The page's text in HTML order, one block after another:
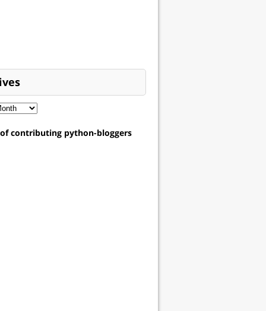
contributing python-bloggers